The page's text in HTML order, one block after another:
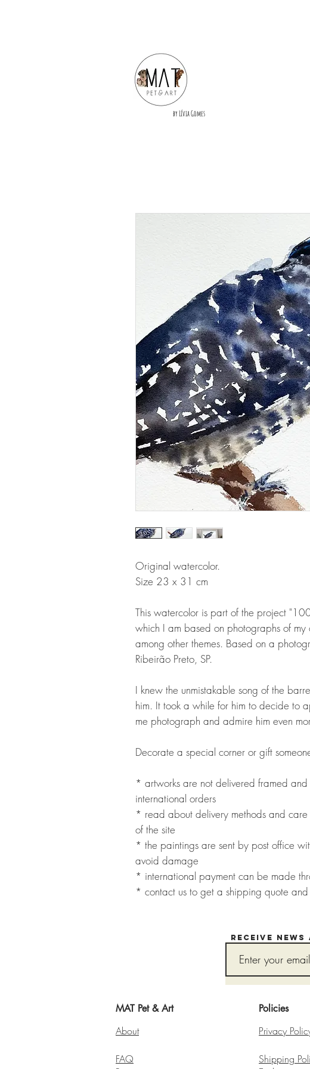
by Lívia Gomes
Original watercolor.
Size 23 x 31 cm
This watercolor is part of the project
which I am based on photographs of my
among other themes. Based on a
Ribeirão Preto, SP.
I knew the unmistakable song of the
him. It took a while for him to decide to
me photograph and admire him even
Decorate a special corner or gift
* artworks are not delivered framed
international orders
* read about delivery methods and
of the site
* the paintings are sent by post office
avoid damage
* international payment can be made
* contact us to get a shipping quote
Receive
MAT Pet & Art Policies
About Privacy
FAQ
Shipping